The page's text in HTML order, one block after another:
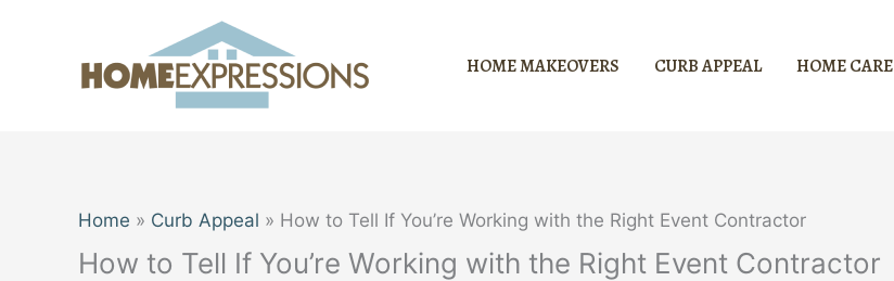
HOME MAKEOVERS CURB APPEAL HOME CARE
Home Curb Appeal How to Tell If You’re Working with the Right Event Contractor
How to Tell If You’re Working with the Right Event Contractor